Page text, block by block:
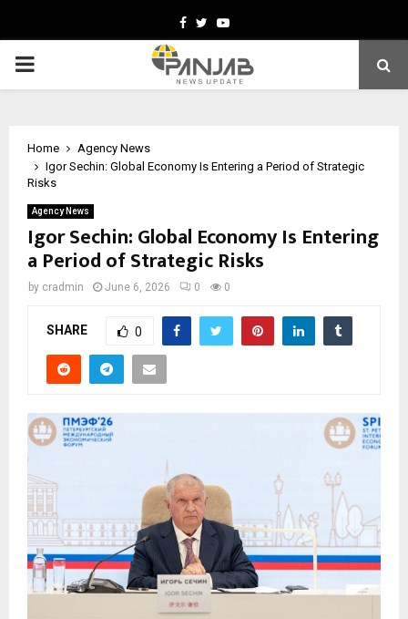
Facebook
TwitterYoutube
PRIMARY
Home
Agency News
Igor Sechin: Global Economy Is Entering a Period of Strategic
Risks
Agency News
Igor Sechin: Global Economy Is Entering
a Period of Strategic Risks
by cradmin June 6, 2026 0 0
SHARE 0